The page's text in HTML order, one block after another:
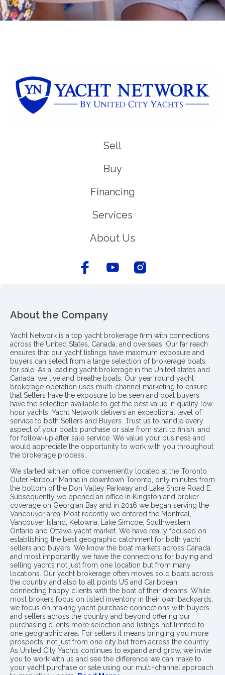
Sell
Buy
Financing
Services
About Us
About the Company
Yacht Network is a top yacht brokerage firm with connections
across the United States, Canada, and overseas. Our far reach
ensures that our yacht listings have maximum exposure and
buyers can select from a large selection of brokerage boats
for sale. As a leading yacht brokerage in the United states and
Canada, we live and breathe boats. Our year round yacht
brokerage operation uses multi-channel marketing to ensure
that Sellers have the exposure to be seen and boat buyers
have the selection available to get the best value in quality low
hour yachts. Yacht Network delivers an exceptional level of
service to both Sellers and Buyers. Trust us to handle every
aspect of your boat’s purchase or sale from start to finish, and
for follow-up after sale service. We value your business and
would appreciate the opportunity to work with you throughout
the brokerage process..
We started with an office conveniently located at the Toronto
Outer Harbour Marina in downtown Toronto, only minutes from
the bottom of the Don Valley Parkway and Lake Shore Road E.
Subsequently we opened an office in Kingston and broker
coverage on Georgian Bay and in 2016 we began serving the
Vancouver area. Most recently we entered the Montreal,
Vancouver Island, Kelowna, Lake Simcoe, Southwestern
Ontario and Ottawa yacht market. We have really focused on
establishing the best geographic catchment for both yacht
sellers and buyers. We know the boat markets across Canada
and most importantly we have the connections for buying and
selling yachts not just from one location but from many
locations. Our yacht brokerage often moves sold boats across
the country and also to all points US and Caribbean
connecting happy clients with the boat of their dreams. While
most brokers focus on listed inventory in their own backyards,
we focus on making yacht purchase connections with buyers
and sellers across the country and beyond offering our
purchasing clients more selection and listings not limited to
one geographic area. For sellers it means bringing you more
prospects, not just from one city but from across the country.
As United City Yachts continues to expand and grow, we invite
you to work with us and see the difference we can make to
your yacht purchase or sale using our multi-channel approach